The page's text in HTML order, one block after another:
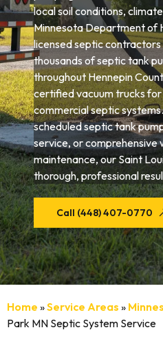
local soil conditions,
Minnesota Department of
licensed septic
thousands of septic tank
throughout Hennepin
certified vacuum trucks
commercial septic
scheduled septic tank
service, or
maintenance, our Saint
thorough, professional
Call (448) 407-0770
Home »Service Areas »
Park MN Septic System Service